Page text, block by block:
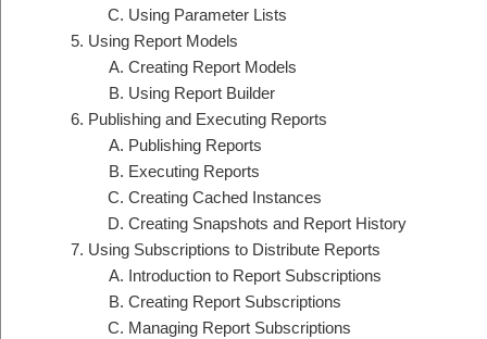
Using Parameter Lists
Using Report Models
Creating Report Models
Using Report Builder
Publishing and Executing Reports
Publishing Reports
Executing Reports
Creating Cached Instances
Creating Snapshots and Report History
Using Subscriptions to Distribute Reports
Introduction to Report Subscriptions
Creating Report Subscriptions
Managing Report Subscriptions